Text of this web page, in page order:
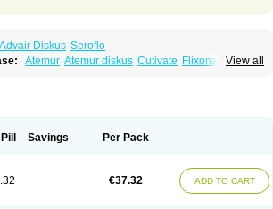
Advair Diskus Seroflo
View all
Atemur Atemur diskus Cutivate Flixonase
Savings Per Pack
€37.32 ADD TO CART